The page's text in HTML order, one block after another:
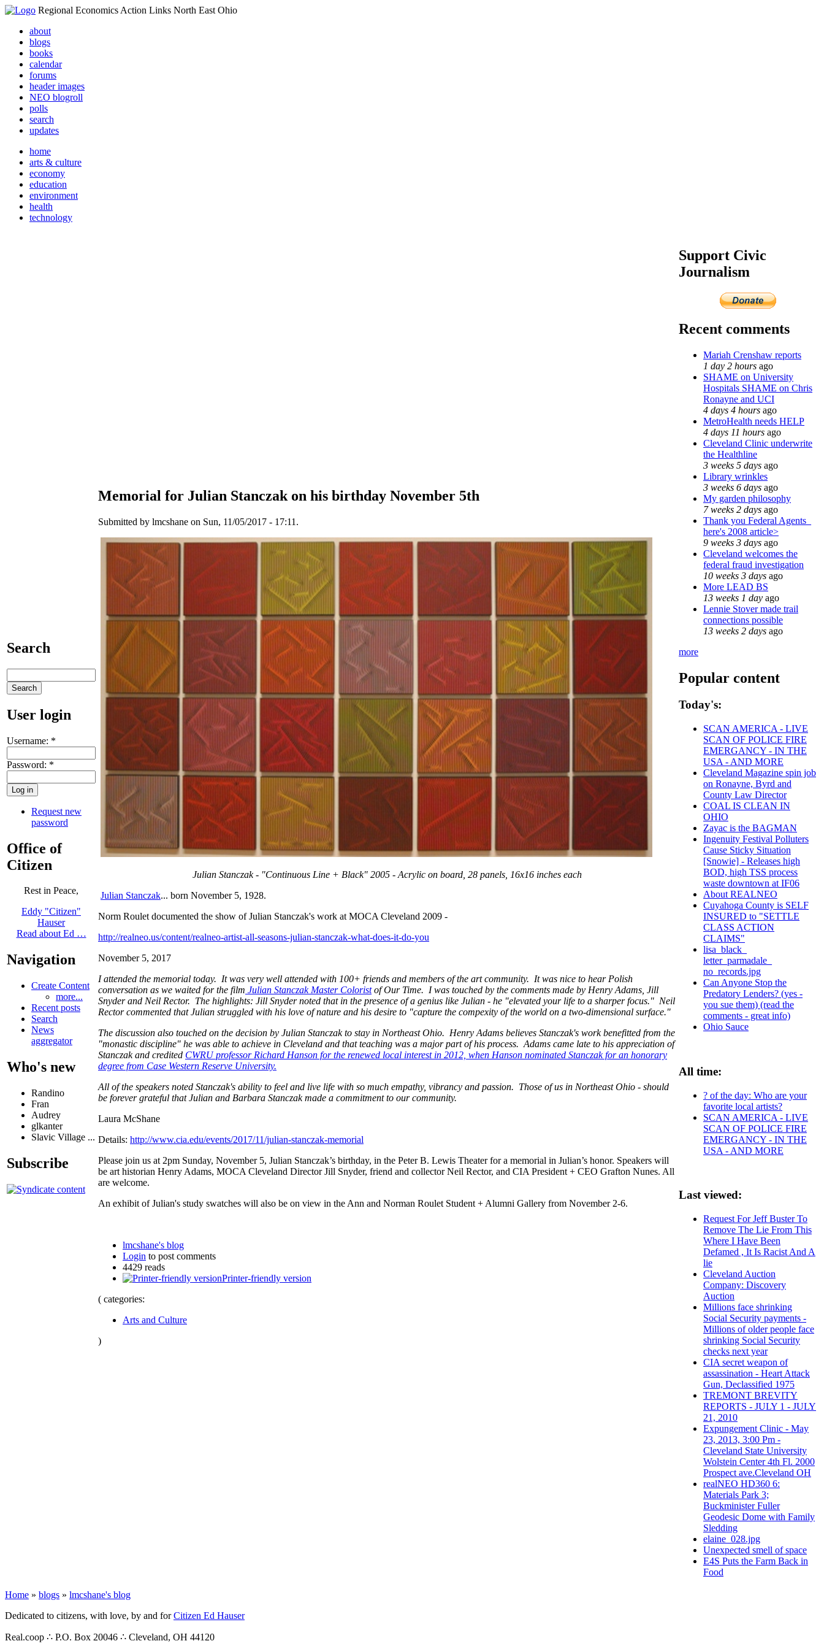
Regional Economics Action Links North East Ohio
about
blogs
books
calendar
forums
header images
NEO blogroll
polls
search
updates
home
arts & culture
economy
education
environment
health
technology
Search
User login
Username: *
Password: *
Request new
password
Office of
Citizen
Rest in Peace,
Eddy "Citizen"
Hauser
Read about Ed …
Navigation
Create Content
more...
Recent posts
Search
News
aggregator
Who's new
Randino
Fran
Audrey
glkanter
Slavic Village ...
Subscribe
Memorial for Julian Stanczak on his birthday November 5th
Submitted by lmcshane on Sun, 11/05/2017 - 17:11.
Julian Stanczak - "Continuous Line + Black" 2005 - Acrylic on board, 28 panels, 16x16 inches each
Julian Stanczak... born November 5, 1928.
Norm Roulet documented the show of Julian Stanczak's work at MOCA Cleveland 2009 -
http://realneo.us/content/realneo-artist-all-seasons-julian-stanczak-what-does-it-do-you
November 5, 2017
I attended the memorial today. It was very well attended with 100+ friends and members of the art community. It was nice to hear Polish
conversation as we waited for the film Julian Stanczak Master Coloristof Our Time. I was touched by the comments made by Henry Adams, Jill
Snyder and Neil Rector. The highlights: Jill Snyder noted that in the presence of a genius like Julian - he "elevated your life to a sharper focus." Neil
Rector commented that Julian struggled with his love of nature and his desire to "capture the compexity of the world on a two-dimensional surface."
The discussion also touched on the decision by Julian Stanczak to stay in Northeast Ohio. Henry Adams believes Stanczak's work benefitted from the
"monastic discipline" he was able to achieve in Cleveland and that teaching was a major part of his process. Adams came late to his appreciation of
Stanczak and credited CWRU professor Richard Hanson for the renewed local interest in 2012, when Hanson nominated Stanczak for an honorary
degree from Case Western Reserve University.
All of the speakers noted Stanczak's ability to feel and live life with so much empathy, vibrancy and passion. Those of us in Northeast Ohio - should
be forever grateful that Julian and Barbara Stanczak made a commitment to our community.
Laura McShane
Details: http://www.cia.edu/events/2017/11/julian-stanczak-memorial
Please join us at 2pm Sunday, November 5, Julian Stanczak’s birthday, in the Peter B. Lewis Theater for a memorial in Julian’s honor. Speakers will
be art historian Henry Adams, MOCA Cleveland Director Jill Snyder, friend and collector Neil Rector, and CIA President + CEO Grafton Nunes. All
are welcome.
An exhibit of Julian's study swatches will also be on view in the Ann and Norman Roulet Student + Alumni Gallery from November 2-6.
lmcshane's blog
Login to post comments
4429 reads
Printer-friendly version
( categories:
Arts and Culture
)
Support Civic
Journalism
Recent comments
Mariah Crenshaw reports
1 day 2 hours ago
SHAME on University
Hospitals SHAME on Chris
Ronayne and UCI
4 days 4 hours ago
MetroHealth needs HELP
4 days 11 hours ago
Cleveland Clinic underwrite
the Healthline
3 weeks 5 days ago
Library wrinkles
3 weeks 6 days ago
My garden philosophy
7 weeks 2 days ago
Thank you Federal Agents_
here's 2008 article>
9 weeks 3 days ago
Cleveland welcomes the
federal fraud investigation
10 weeks 3 days ago
More LEAD BS
13 weeks 1 day ago
Lennie Stover made trail
connections possible
13 weeks 2 days ago
more
Popular content
Today's:
SCAN AMERICA - LIVE
SCAN OF POLICE FIRE
EMERGANCY - IN THE
USA - AND MORE
Cleveland Magazine spin job
on Ronayne, Byrd and
County Law Director
COAL IS CLEAN IN
OHIO
Zayac is the BAGMAN
Ingenuity Festival Polluters
Cause Sticky Situation
[Snowie] - Releases high
BOD, high TSS process
waste downtown at IF06
About REALNEO
Cuyahoga County is SELF
INSURED to "SETTLE
CLASS ACTION
CLAIMS"
lisa_black_
letter_parmadale_
no_records.jpg
Can Anyone Stop the
Predatory Lenders? (yes -
you sue them) (read the
comments - great info)
Ohio Sauce
All time:
? of the day: Who are your
favorite local artists?
SCAN AMERICA - LIVE
SCAN OF POLICE FIRE
EMERGANCY - IN THE
USA - AND MORE
Last viewed:
Request For Jeff Buster To
Remove The Lie From This
Where I Have Been
Defamed , It Is Racist And A
lie
Cleveland Auction
Company: Discovery
Auction
Millions face shrinking
Social Security payments -
Millions of older people face
shrinking Social Security
checks next year
CIA secret weapon of
assassination - Heart Attack
Gun, Declassified 1975
TREMONT BREVITY
REPORTS - JULY 1 - JULY
21, 2010
Expungement Clinic - May
23, 2013, 3:00 Pm -
Cleveland State University
Wolstein Center 4th Fl. 2000
Prospect ave.Cleveland OH
realNEO HD360 6:
Materials Park 3;
Buckminister Fuller
Geodesic Dome with Family
Sledding
elaine_028.jpg
Unexpected smell of space
E4S Puts the Farm Back in
Food
Home » blogs » lmcshane's blog
Dedicated to citizens, with love, by and forCitizen Ed Hauser
Real.coop ∴ P.O. Box 20046 ∴ Cleveland, OH 44120